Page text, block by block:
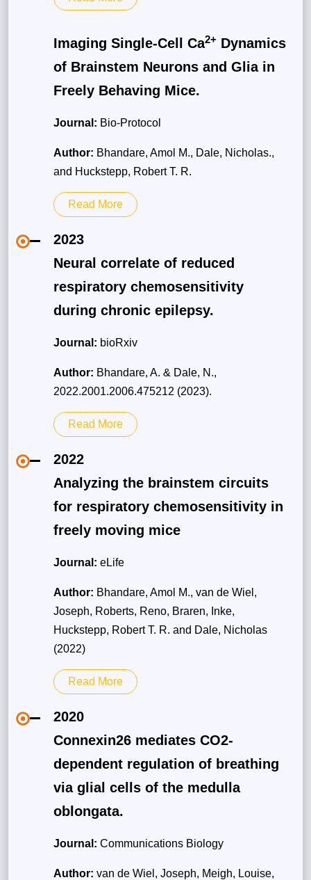
Imaging Single-Cell Ca2+ Dynamics
of Brainstem Neurons and Glia in
Freely Behaving Mice.
Journal: Bio-Protocol
Author: Bhandare, Amol M., Dale, Nicholas.,
and Huckstepp, Robert T. R.
Read More
2023
Neural correlate of reduced
respiratory chemosensitivity
during chronic epilepsy.
Journal: bioRxiv
Author: Bhandare, A. & Dale, N.,
2022.2001.2006.475212 (2023).
Read More
2022
Analyzing the brainstem circuits
for respiratory chemosensitivity in
freely moving mice
Journal: eLife
Author: Bhandare, Amol M., van de Wiel,
Joseph, Roberts, Reno, Braren, Inke,
Huckstepp, Robert T. R. and Dale, Nicholas
(2022)
Read More
2020
Connexin26 mediates CO2-
dependent regulation of breathing
via glial cells of the medulla
oblongata.
Journal: Communications Biology
Author: van de Wiel, Joseph, Meigh, Louise,